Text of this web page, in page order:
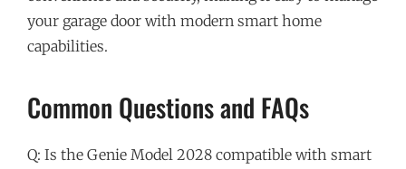
your garage door with modern smart home
capabilities.
Common Questions and FAQs
Q: Is the Genie Model 2028 compatible with smart